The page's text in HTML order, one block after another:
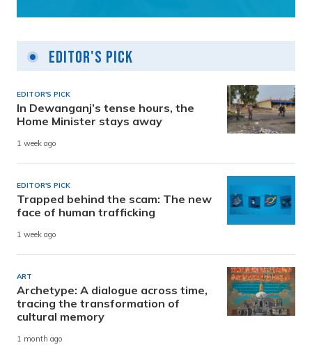
Editor's Pick
EDITOR'S PICK
In Dewanganj’s tense hours, the
Home Minister stays away
1 week ago
EDITOR'S PICK
Trapped behind the scam: The new
face of human trafficking
1 week ago
ART
Archetype: A dialogue across time,
tracing the transformation of
cultural memory
1 month ago